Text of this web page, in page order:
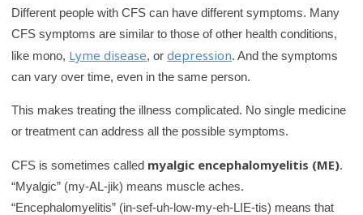
y
Different people with CFS can have different symptoms. Many
CFS symptoms are similar to those of other health conditions,
like mono, Lyme disease, ordepression. And the symptoms
can vary over time, even in the same person.
This makes treating the illness complicated. No single medicine
or treatment can address all the possible symptoms.
CFS is sometimes called myalgic encephalomyelitis (ME).
“Myalgic” (my-AL-jik) means muscle aches.
“Encephalomyelitis” (in-sef-uh-low-my-eh-LIE-tis) means that